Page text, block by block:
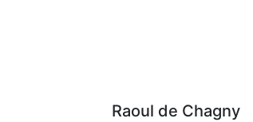
Raoul de Chagny